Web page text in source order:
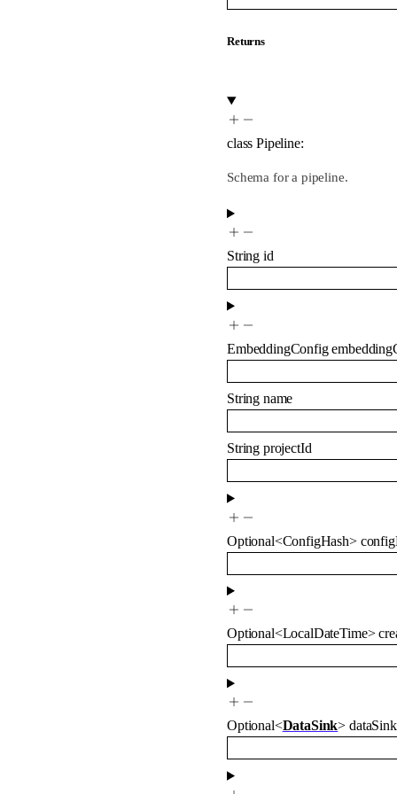
Returns
class Pipeline:
Schema for a pipeline.
String id
EmbeddingConfig
String name
String projectId
Optional<ConfigHash>
Optional<LocalDateTime>
Optional<DataSink> dataSink